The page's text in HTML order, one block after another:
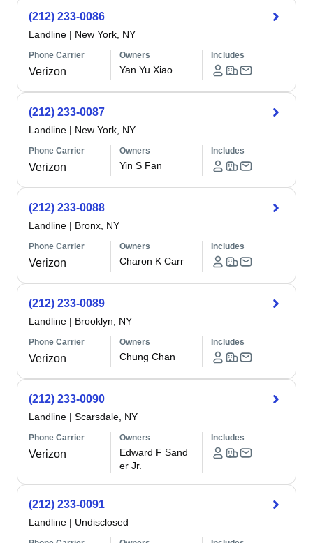
(212) 233-0086
Landline | New York, NY
Phone Carrier
Verizon
Owners
Yan Yu Xiao
Includes
(212) 233-0087
Landline | New York, NY
Phone Carrier
Verizon
Owners
Yin S Fan
Includes
(212) 233-0088
Landline | Bronx, NY
Phone Carrier
Verizon
Owners
Charon K Carr
Includes
(212) 233-0089
Landline | Brooklyn, NY
Phone Carrier
Verizon
Owners
Chung Chan
Includes
(212) 233-0090
Landline | Scarsdale, NY
Phone Carrier
Verizon
Owners
Edward F Sand
er Jr.
Includes
(212) 233-0091
Landline | Undisclosed